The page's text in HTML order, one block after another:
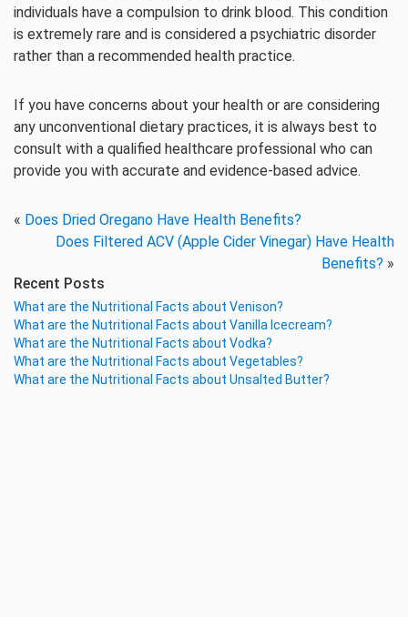
individuals have a compulsion to drink blood. This condition
is extremely rare and is considered a psychiatric disorder
rather than a recommended health practice.
If you have concerns about your health or are considering
any unconventional dietary practices, it is always best to
consult with a qualified healthcare professional who can
provide you with accurate and evidence-based advice.
« Does Dried Oregano Have Health Benefits?
Does Filtered ACV (Apple Cider Vinegar) Have Health
Benefits? »
Recent Posts
What are the Nutritional Facts about Venison?
What are the Nutritional Facts about Vanilla Icecream?
What are the Nutritional Facts about Vodka?
What are the Nutritional Facts about Vegetables?
What are the Nutritional Facts about Unsalted Butter?